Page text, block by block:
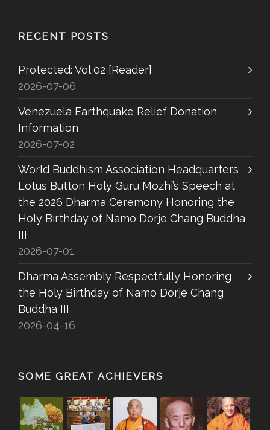
RECENT POSTS
Protected: Vol 02 [Reader]
2026-07-06
Venezuela Earthquake Relief Donation
Information
2026-07-02
World Buddhism Association Headquarters
Lotus Button Holy Guru Mozhi’s Speech at
the 2026 Dharma Ceremony Honoring the
Holy Birthday of Namo Dorje Chang Buddha
III
2026-07-01
Dharma Assembly Respectfully Honoring
the Holy Birthday of Namo Dorje Chang
Buddha III
2026-04-16
SOME GREAT ACHIEVERS